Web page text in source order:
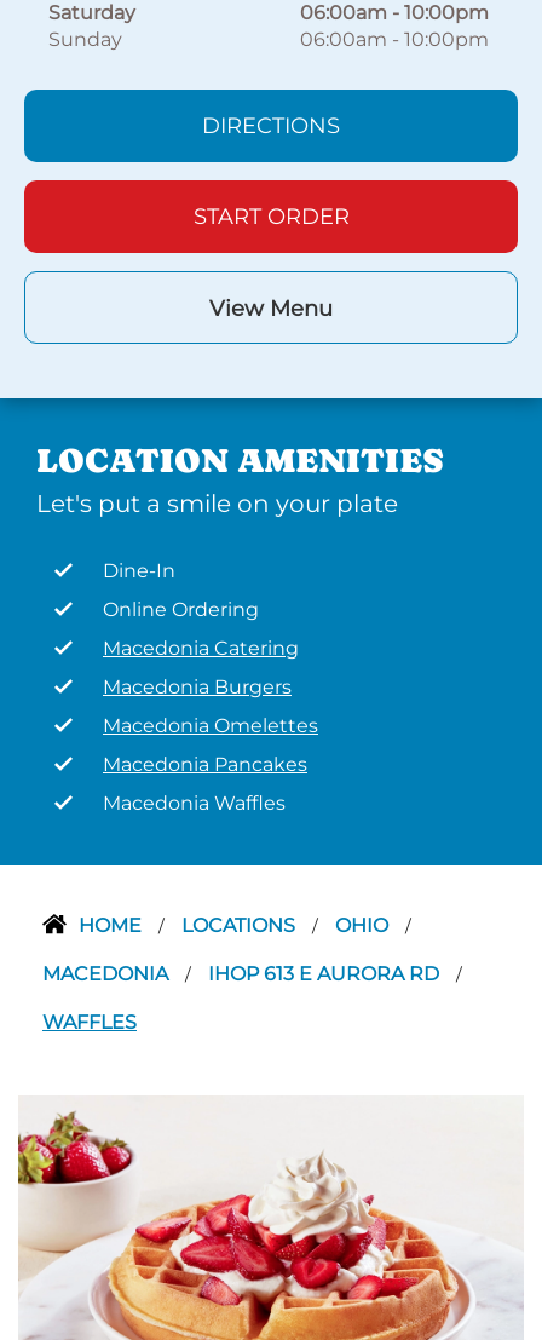
Saturday
06:00am - 10:00pm
Sunday
06:00am - 10:00pm
DIRECTIONS
START ORDER
View Menu
LOCATION AMENITIES
Let's put a smile on your plate
Dine-In
Online Ordering
Macedonia Catering
Macedonia Burgers
Macedonia Omelettes
Macedonia Pancakes
Macedonia Waffles
HOME / LOCATIONS / OHIO /
MACEDONIA / IHOP 613 E AURORA RD /
WAFFLES